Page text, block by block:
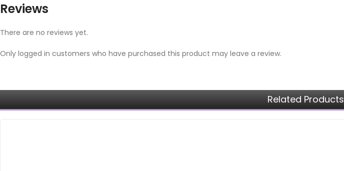
Reviews
There are no reviews yet.
Only logged in customers who have purchased this product may leave a review.
Related Products